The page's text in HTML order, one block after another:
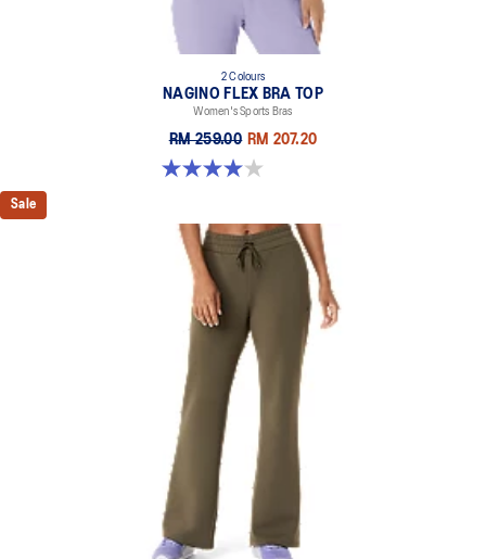
2 Colours
NAGINO FLEX BRA TOP
Women's Sports Bras
RM 259.00 RM 207.20
4.0 out of 5 stars. 2 reviews
Sale